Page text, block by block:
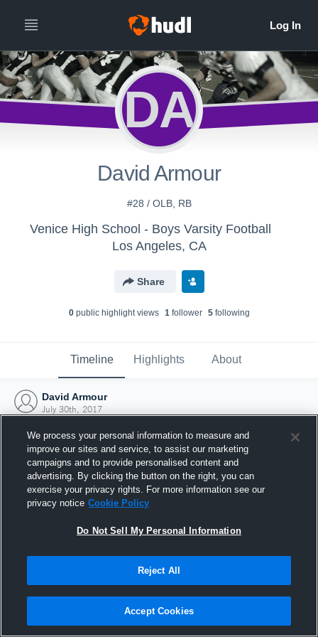
DA
David Armour
#28 / OLB, RB
Venice High School - Boys Varsity Football
Los Angeles, CA
Share
0public highlight views 1follower 5following
Timeline Highlights About
David Armour
July 30th, 2017
Joined Hudl
30 July 2017
We process your personal information to measure and
improve our sites and service, to assist our marketing
campaigns and to provide personalised content and
advertising. By clicking the button on the right, you can
exercise your privacy rights. For more information see our
privacy notice Cookie Policy
Do Not Sell My Personal Information
Reject All
Accept Cookies